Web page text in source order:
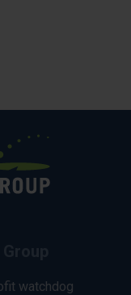
watchdog